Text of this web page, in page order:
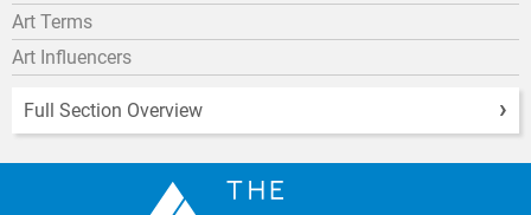
Art Terms
Art Influencers
Full Section Overview